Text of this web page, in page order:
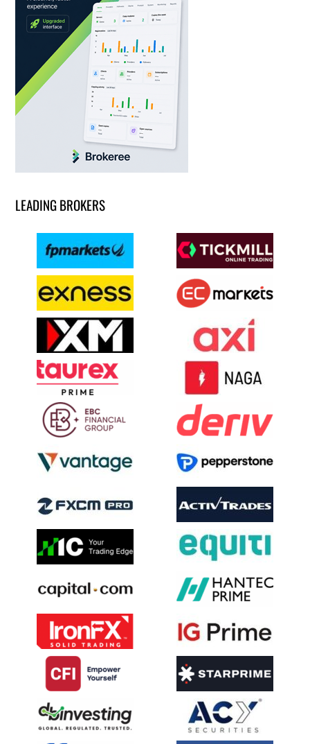
LEADING BROKERS